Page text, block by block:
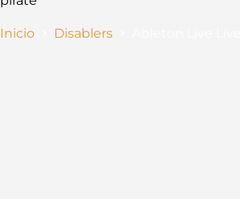
Inicio Disablers